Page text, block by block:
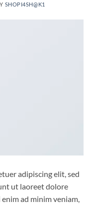
SHOPI4SH@K1
adipiscing elit, sed
ut laoreet dolore
ad minim veniam,